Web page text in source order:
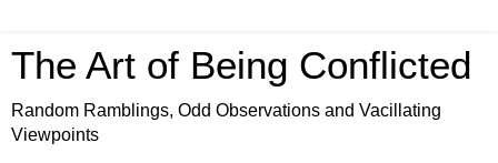
The Art of Being Conflicted
Random Ramblings, Odd Observations and Vacillating
Viewpoints